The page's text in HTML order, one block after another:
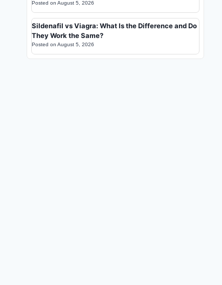
Posted on August 5, 2026
Sildenafil vs Viagra: What Is the Difference and Do
They Work the Same?
Posted on August 5, 2026